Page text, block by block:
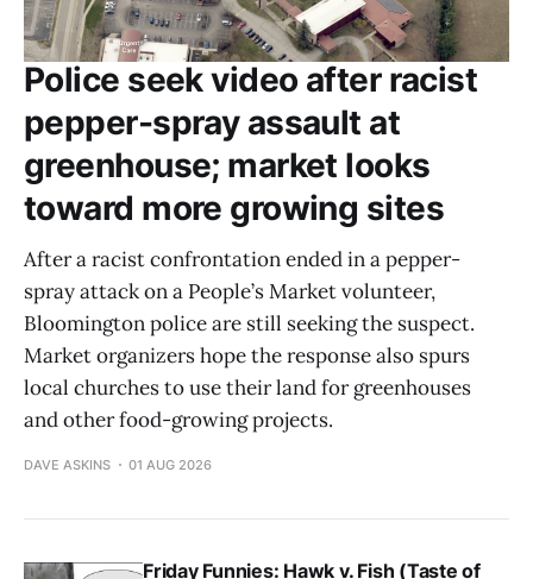
Police seek video after racist
pepper-spray assault at
greenhouse; market looks
toward more growing sites
After a racist confrontation ended in a pepper-
spray attack on a People’s Market volunteer,
Bloomington police are still seeking the suspect.
Market organizers hope the response also spurs
local churches to use their land for greenhouses
and other food-growing projects.
DAVE ASKINS 01 AUG 2026
Friday Funnies: Hawk v. Fish (Taste of